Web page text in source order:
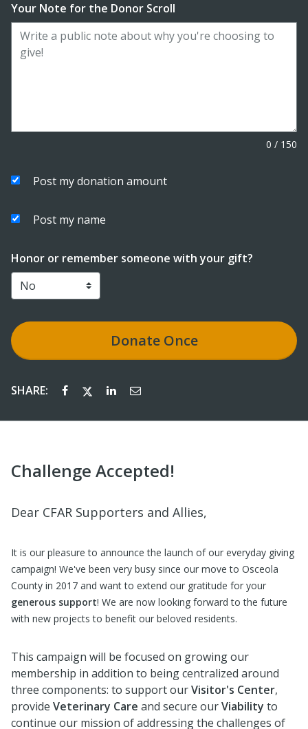
Your Note for the Donor Scroll
0 / 150
Post my donation amount
Post my name
Honor or remember someone with your gift?
DonateOnce
SHARE:
Challenge Accepted!
Dear CFAR Supporters and Allies,
It is our pleasure to announce the launch of our everyday giving
campaign! We've been very busy since our move to Osceola
County in 2017 and want to extend our gratitude for your
generous support! We are now looking forward to the future
with new projects to benefit our beloved residents.
This campaign will be focused on growing our
membership in addition to being centralized around
three components: to support ourVisitor's Center,
provide Veterinary Care and secure ourViability to
continue our mission of addressing the challenges of